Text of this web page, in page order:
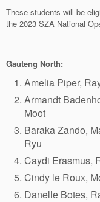
These students will be
the 2023 SZA National
Gauteng North:
Amelia Piper,
Armandt
Moot
Baraka Zando,
Ryu
Caydi Erasmus,
Cindy le Roux,
Danelle Botes,